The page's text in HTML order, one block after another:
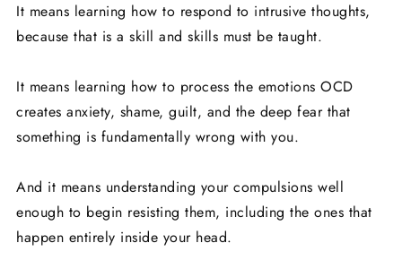
It means learning how to respond to intrusive thoughts,
because that is a skill and skills must be taught.
It means learning how to process the emotions OCD
creates anxiety, shame, guilt, and the deep fear that
something is fundamentally wrong with you.
And it means understanding your compulsions well
enough to begin resisting them, including the ones that
happen entirely inside your head.